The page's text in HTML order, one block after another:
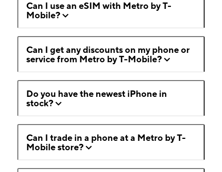
Can I use an eSIM with Metro by T-
Mobile?
Can I get any discounts on my phone or
service from Metro by T-Mobile?
Do you have the newest iPhone in
stock?
Can I trade in a phone at a Metro by T-
Mobile store?